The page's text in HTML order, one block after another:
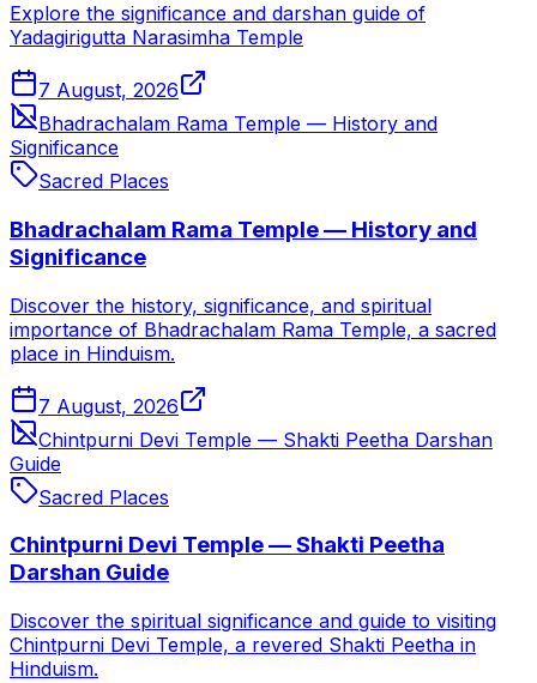
Explore the significance and darshan guide of
Yadagirigutta Narasimha Temple
7 August, 2026
Bhadrachalam Rama Temple — History and
Significance
Sacred Places
Bhadrachalam Rama Temple — History and
Significance
Discover the history, significance, and spiritual
importance of Bhadrachalam Rama Temple, a sacred
place in Hinduism.
7 August, 2026
Chintpurni Devi Temple — Shakti Peetha Darshan
Guide
Sacred Places
Chintpurni Devi Temple — Shakti Peetha
Darshan Guide
Discover the spiritual significance and guide to visiting
Chintpurni Devi Temple, a revered Shakti Peetha in
Hinduism.